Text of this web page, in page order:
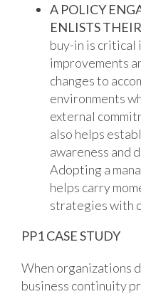
A POLICY
ENLISTS
buy-in is critical
improvements
changes to
environments
external
also helps
awareness and
Adopting a
helps carry
strategies with
PP1 CASE STUDY
When organizations
business continuity